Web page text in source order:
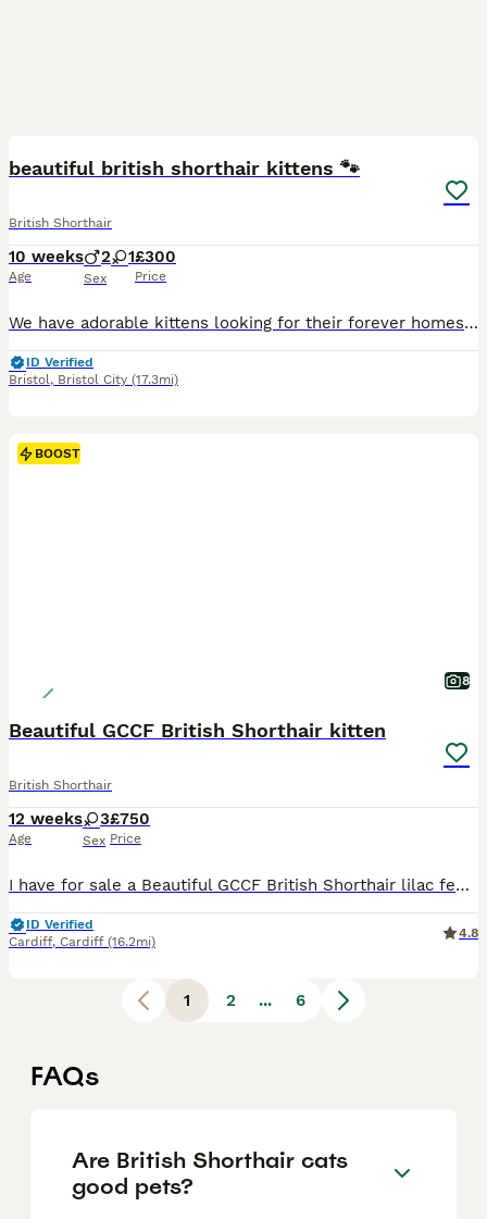
beautiful british shorthair kittens 🐾
British Shorthair
10 weeks
Age
2 1
Sex
£300
Price
We have adorable kittens looking for their forever homes – These kittens are incredibly special, playful, and full of personality. They love to explore, play, and cuddle, making them wonderful compa
ID Verified
Bristol, Bristol City (17.3mi)
BOOST
8
Beautiful GCCF British Shorthair kitten
British Shorthair
12 weeks
Age
3
Sex
£750
Price
I have for sale a Beautiful GCCF British Shorthair lilac female kitten, she is absolutely beautiful type from excellent Champion lines. Mum can be viewed with her and Dad is from a reputable breeder both Lilac and from exceptional lines. She is brought up in my family home with Children and other cats and is use to all household noises. She will come with the following:
ID Verified
Cardiff, Cardiff (16.2mi)
4.8
1 2 ... 6
FAQs
Are British Shorthair cats
good pets?